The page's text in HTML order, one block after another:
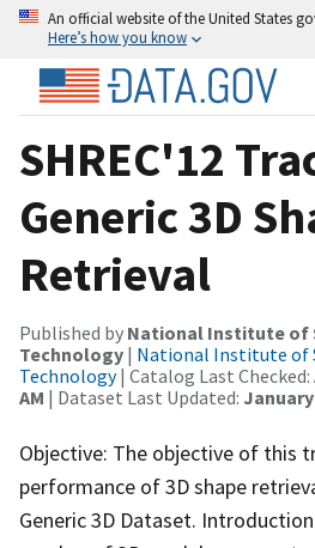
An official website of the United States
Here’s how you know
SHREC'12
Generic 3D
Retrieval
Published by National Institute of
Technology | National Institute of
Technology| Catalog Last Checked:
AM | Dataset Last Updated: January
Objective: The objective of this
performance of 3D shape
Generic 3D Dataset.